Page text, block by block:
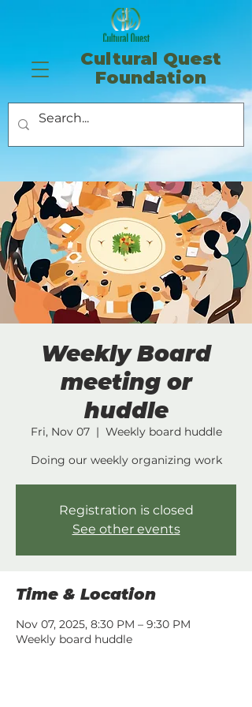
​Cultural Quest
Foundation
Weekly Board
meeting or
huddle
Fri, Nov 07
  |
Weekly board huddle
Doing our weekly organizing work
Registration is closed
See other events
Time & Location
Nov 07, 2025, 8:30 PM – 9:30 PM
Weekly board huddle